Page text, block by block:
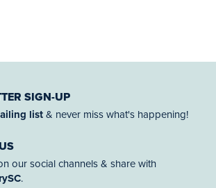
SIGN-UP
list& never miss what's happening!
our social channels & share with
.